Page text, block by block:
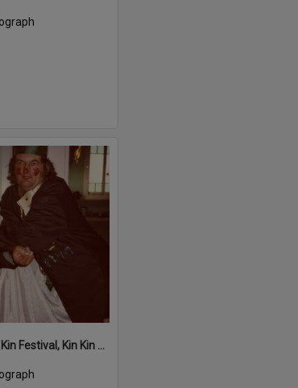
Kees Pell, Kin Kin Festival, Kin Kin Hall, Kin Kin, 1980s